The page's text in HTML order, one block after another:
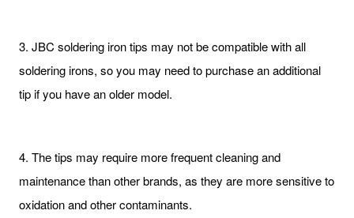
3. JBC soldering iron tips may not be compatible with all
soldering irons, so you may need to purchase an additional
tip if you have an older model.
4. The tips may require more frequent cleaning and
maintenance than other brands, as they are more sensitive to
oxidation and other contaminants.